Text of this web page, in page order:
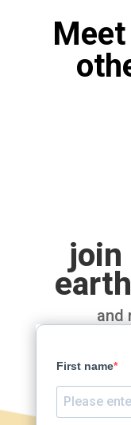
join
and
First name